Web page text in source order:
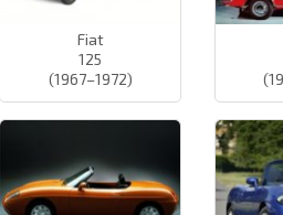
Fiat
125
(1967–1972)